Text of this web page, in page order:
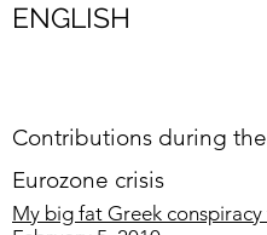
ENGLISH
Contributions during the
Eurozone crisis
My big fat Greek